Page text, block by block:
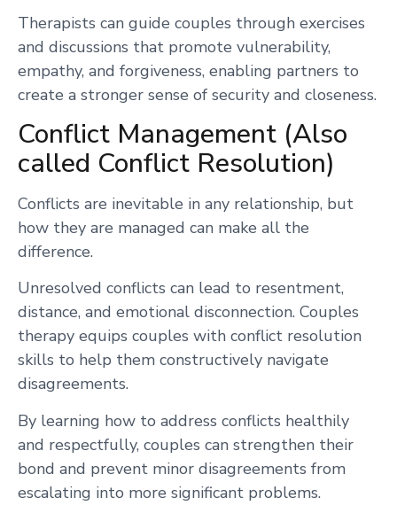
Therapists can guide couples through exercises
and discussions that promote vulnerability,
empathy, and forgiveness, enabling partners to
create a stronger sense of security and closeness.
Conflict Management (Also
called Conflict Resolution)
Conflicts are inevitable in any relationship, but
how they are managed can make all the
difference.
Unresolved conflicts can lead to resentment,
distance, and emotional disconnection. Couples
therapy equips couples with conflict resolution
skills to help them constructively navigate
disagreements.
By learning how to address conflicts healthily
and respectfully, couples can strengthen their
bond and prevent minor disagreements from
escalating into more significant problems.